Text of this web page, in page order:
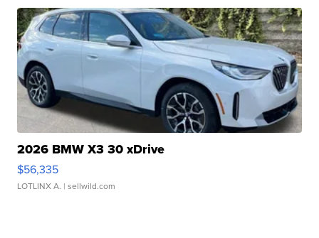
2026 BMW X3 30 xDrive
$56,335
LOTLINX A. | sellwild.com